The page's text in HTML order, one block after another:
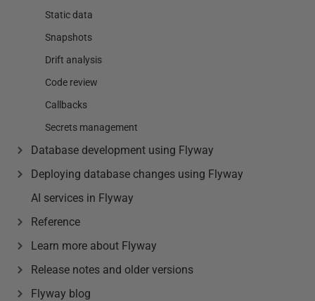
Static data
Snapshots
Drift analysis
Code review
Callbacks
Secrets management
Database development using Flyway
Deploying database changes using Flyway
AI services in Flyway
Reference
Learn more about Flyway
Release notes and older versions
Flyway blog